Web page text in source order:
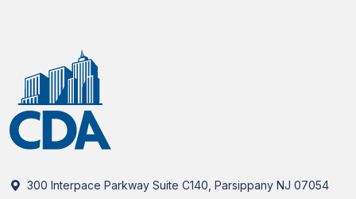
300 Interpace Parkway Suite C140, Parsippany NJ 07054